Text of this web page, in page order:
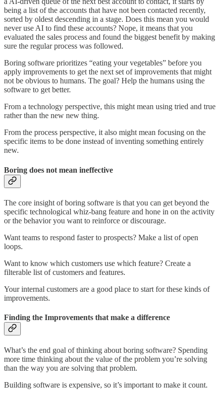
being a list of the accounts that have not been contacted recently,
sorted by oldest descending in a stage. Does this mean you would
never use AI to find these accounts? Nope, it means that you
evaluated the sales process and found the biggest benefit by making
sure the regular process was followed.
Boring software prioritizes “eating your vegetables” before you
apply improvements to get the next set of improvements that might
not be obvious to humans. The goal? Help the humans using the
software to get better.
From a technology perspective, this might mean using tried and true
rather than the new new thing.
From the process perspective, it also might mean focusing on the
specific items to be done instead of inventing something entirely
new.
Boring does not mean ineffective
The core insight of boring software is that you can get beyond the
specific technological whiz-bang feature and hone in on the activity
or the behavior you want to reinforce or discourage.
Want teams to respond faster to prospects? Make a list of open
loops.
Want to know which customers use which feature? Create a
filterable list of customers and features.
Your internal customers are a good place to start for these kinds of
improvements.
Finding the Improvements that make a difference
What’s the end goal of thinking about boring software? Spending
more time thinking about the value of the problem you’re solving
than the way you are solving that problem.
Building software is expensive, so it’s important to make it count.